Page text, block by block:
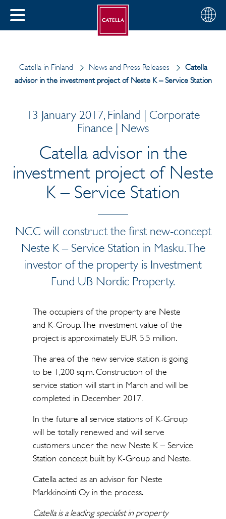
CLOSE
Choose
your
English
Catella in Finland News and Press Releases
Catella
advisor in the investment project of Neste K – Service Station
13 January 2017, Finland | Corporate
Finance | News
Catella advisor in the
investment project of Neste
K – Service Station
NCC will construct the first new-concept
Neste K – Service Station in Masku. The
investor of the property is Investment
Fund UB Nordic Property.
The occupiers of the property are Neste
and K-Group. The investment value of the
project is approximately EUR 5.5 million.
The area of the new service station is going
to be 1,200 sq.m. Construction of the
service station will start in March and will be
completed in December 2017.
In the future all service stations of K-Group
will be totally renewed and will serve
customers under the new Neste K – Service
Station concept built by K-Group and Neste.
Catella acted as an advisor for Neste
Markkinointi Oy in the process.
Catella is a leading specialist in property